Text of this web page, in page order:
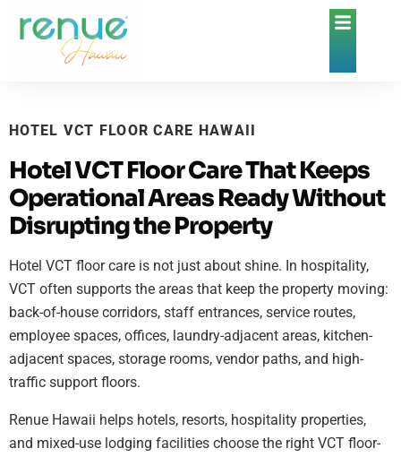
HOTEL VCT FLOOR CARE HAWAII
Hotel VCT Floor Care That Keeps
Operational Areas Ready Without
Disrupting the Property
Hotel VCT floor care is not just about shine. In hospitality,
VCT often supports the areas that keep the property moving:
back-of-house corridors, staff entrances, service routes,
employee spaces, offices, laundry-adjacent areas, kitchen-
adjacent spaces, storage rooms, vendor paths, and high-
traffic support floors.
Renue Hawaii helps hotels, resorts, hospitality properties,
and mixed-use lodging facilities choose the right VCT floor-